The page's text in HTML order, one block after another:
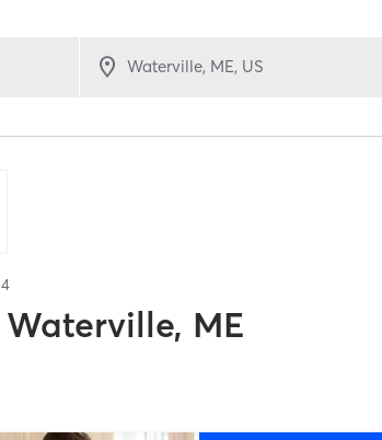
4
Waterville, ME